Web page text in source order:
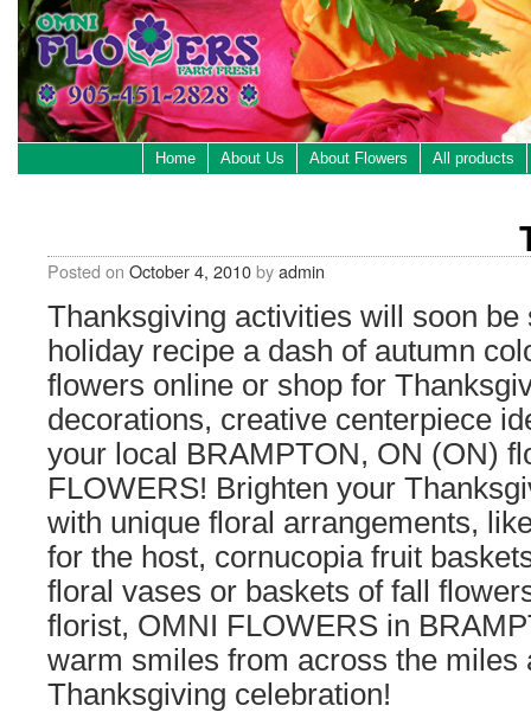
Home About Us About Flowers All products
Posted on October 4, 2010byadmin
Thanksgiving activities will soon be
holiday recipe a dash of autumn
flowers online or shop for
decorations, creative centerpiece
your local BRAMPTON, ON (ON)
FLOWERS! Brighten your
with unique floral arrangements,
for the host, cornucopia fruit
floral vases or baskets of fall
florist, OMNI FLOWERS in
warm smiles from across the miles
Thanksgiving celebration!